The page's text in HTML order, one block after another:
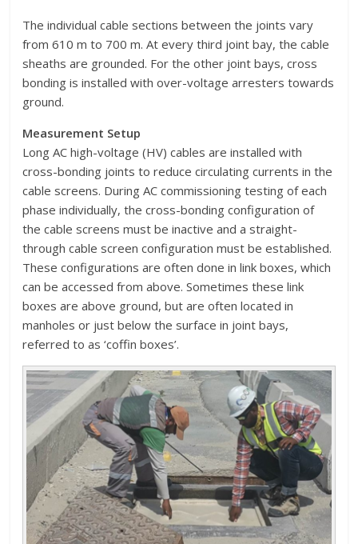
The individual cable sections between the joints vary
from 610 m to 700 m. At every third joint bay, the cable
sheaths are grounded. For the other joint bays, cross
bonding is installed with over-voltage arresters towards
ground.
Measurement Setup
Long AC high-voltage (HV) cables are installed with
cross-bonding joints to reduce circulating currents in the
cable screens. During AC commissioning testing of each
phase individually, the cross-bonding configuration of
the cable screens must be inactive and a straight-
through cable screen configuration must be established.
These configurations are often done in link boxes, which
can be accessed from above. Sometimes these link
boxes are above ground, but are often located in
manholes or just below the surface in joint bays,
referred to as ‘coffin boxes’.